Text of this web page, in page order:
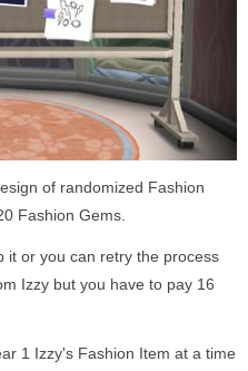
of randomized Fashion
Fashion Gems.
it or you can retry the process
Izzy but you have to pay 16
1 Izzy's Fashion Item at a time